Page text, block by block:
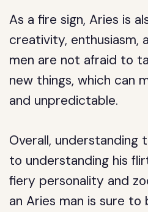
As a fire sign, Aries is
creativity, enthusiasm,
men are not afraid to
new things, which can
and unpredictable.
Overall, understanding
to understanding his
fiery personality and
an Aries man is sure